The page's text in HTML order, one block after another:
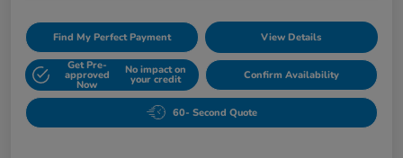
Find My Perfect Payment View Details
Get Pre-
approved
Now
No impact on
your credit Confirm Availability
60- Second Quote